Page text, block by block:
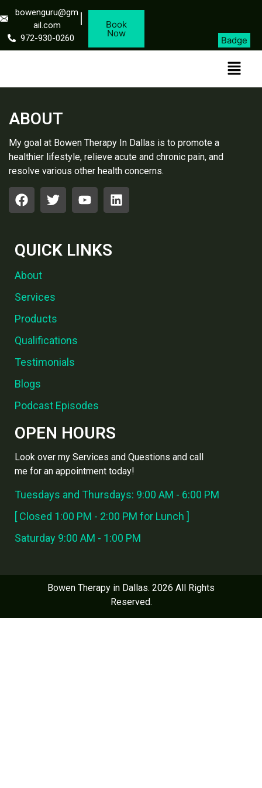
bowenguru@gm
ail.com
972-930-0260
Book
Now
Badge
ABOUT
My goal at Bowen Therapy In Dallas is to promote a
healthier lifestyle, relieve acute and chronic pain, and
resolve various other health concerns.
OPEN HOURS
Look over my Services and Questions and call
me for an appointment today!
Tuesdays and Thursdays: 9:00 AM - 6:00 PM
[ Closed 1:00 PM - 2:00 PM for Lunch ]
Saturday 9:00 AM - 1:00 PM
QUICK LINKS
About
Services
Products
Qualifications
Testimonials
Blogs
Podcast Episodes
Bowen Therapy in Dallas. 2026 All Rights
Reserved.